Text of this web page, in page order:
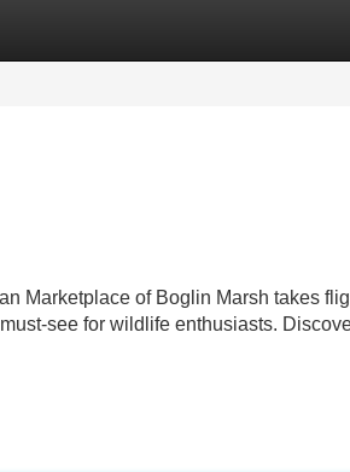
Marketplace of Boglin Marsh takes
see for wildlife enthusiasts.